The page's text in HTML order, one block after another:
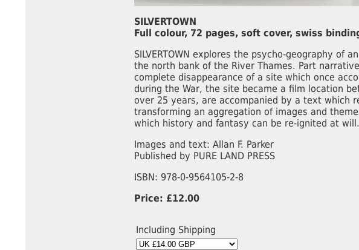
SILVERTOWN
Full colour, 72 pages, soft cover, swiss
SILVERTOWN explores the psycho-geography of
the north bank of the River Thames. Part
complete disappearance of a site which once
during the War, the site became a film location
over 25 years, are accompanied by a text which
transforming an aggregation of images and
which history and fantasy can be re-ignited at will.
Images and text: Allan F. Parker
Published by PURE LAND PRESS
ISBN: 978-0-9564105-2-8
Price: £12.00
Including Shipping